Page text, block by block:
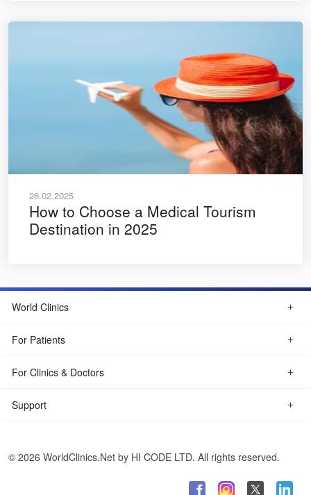
26.02.2025
How to Choose a Medical Tourism
Destination in 2025
World Clinics
For Patients
For Clinics & Doctors
Support
© 2026 WorldClinics.Net by HI CODE LTD. All rights reserved.